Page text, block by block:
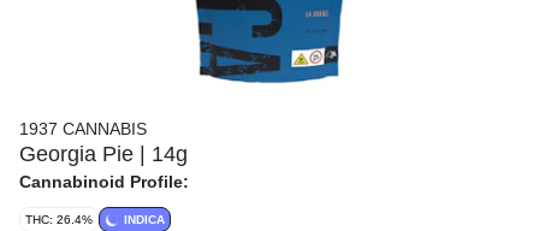
1937 CANNABIS
Georgia Pie | 14g
Cannabinoid Profile:
THC: 26.4% INDICA